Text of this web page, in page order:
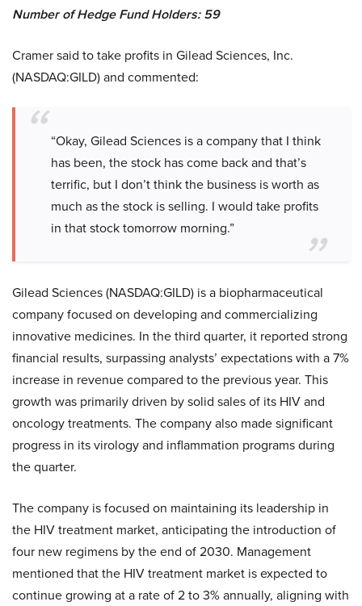
Number of Hedge Fund Holders: 59
Cramer said to take profits in Gilead Sciences, Inc.
(NASDAQ:GILD) and commented:
“Okay, Gilead Sciences is a company that I think
has been, the stock has come back and that’s
terrific, but I don’t think the business is worth as
much as the stock is selling. I would take profits
in that stock tomorrow morning.”
Gilead Sciences (NASDAQ:GILD) is a biopharmaceutical
company focused on developing and commercializing
innovative medicines. In the third quarter, it reported strong
financial results, surpassing analysts’ expectations with a 7%
increase in revenue compared to the previous year. This
growth was primarily driven by solid sales of its HIV and
oncology treatments. The company also made significant
progress in its virology and inflammation programs during
the quarter.
The company is focused on maintaining its leadership in
the HIV treatment market, anticipating the introduction of
four new regimens by the end of 2030. Management
mentioned that the HIV treatment market is expected to
continue growing at a rate of 2 to 3% annually, aligning with